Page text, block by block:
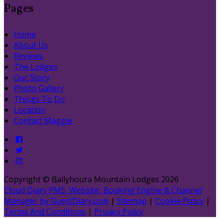
Pages
Home
About Us
Reviews
The Lodges
Our Story
Photo Gallery
Things To Do
Location
Contact Maggie
Copyright © Ballyhoura Mountain Lodges 2026
Cloud Diary PMS, Website, Booking Engine & Channel
Manager by GuestDiary.com | Sitemap | Cookie Policy |
Terms And Conditions | Privacy Policy